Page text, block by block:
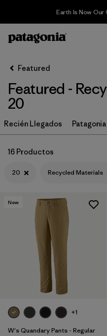
Earth Is Now Our
Filter & Sort
Filtrar por
Category
Filtrar por
Price
Filtrar por
Size
Filtrar por
Fit
Filtrar por
Color
Filtrar por
Features & Processes
Filtrar por
Materials & Fabric
Filtrar por
Filtrar por
Product Family
Featured
Featured -
20
Recién Llegados
16 Productos
20 Recycled Materials
New
+1
W's Quandary Pants - Regular